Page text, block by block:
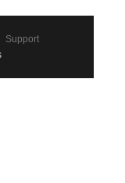
Support